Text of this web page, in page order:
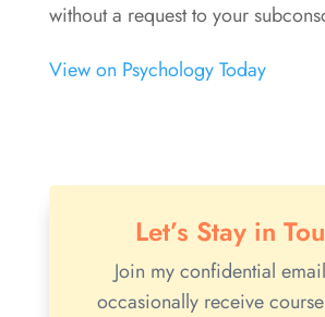
without a request to your
View on Psychology Today
Let’s Stay in
Join my confidential
occasionally receive